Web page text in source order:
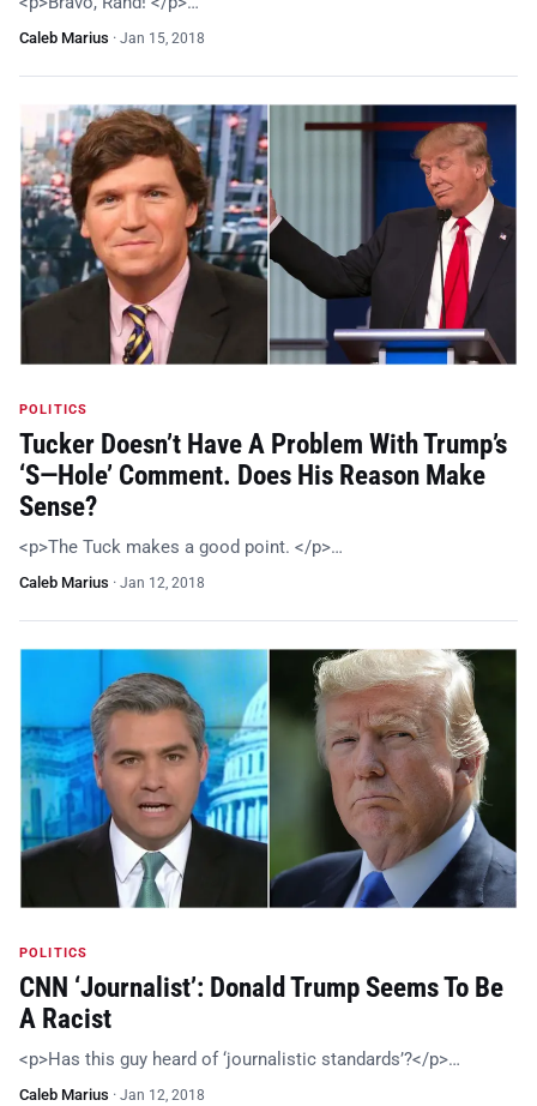
Caleb Marius · Jan 15, 2018
POLITICS
Tucker Doesn’t Have A Problem With Trump’s
‘S—Hole’ Comment. Does His Reason Make
Sense?
<p>The Tuck makes a good point. </p>…
Caleb Marius · Jan 12, 2018
POLITICS
CNN ‘Journalist’: Donald Trump Seems To Be
A Racist
<p>Has this guy heard of ‘journalistic standards’?</p>…
Caleb Marius · Jan 12, 2018